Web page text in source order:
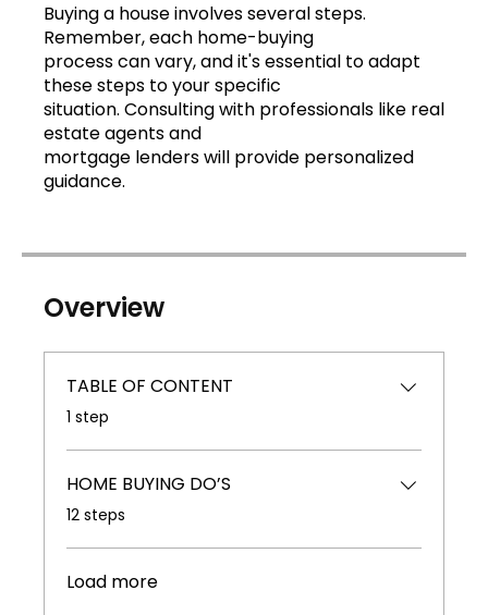
Buying a house involves several steps.
Remember, each home-buying
process can vary, and it's essential to adapt
these steps to your specific
situation. Consulting with professionals like real
estate agents and
mortgage lenders will provide personalized
guidance.
Overview
TABLE OF CONTENT
.1 step
HOME BUYING DO’S
.12 steps
Load more